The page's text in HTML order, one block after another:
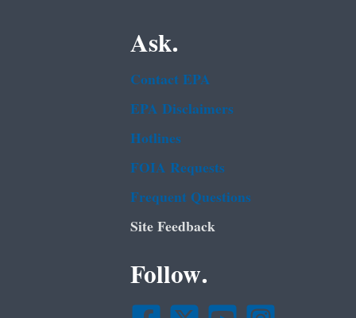
Ask.
Contact EPA
EPA Disclaimers
Hotlines
FOIA Requests
Frequent Questions
Site Feedback
Follow.